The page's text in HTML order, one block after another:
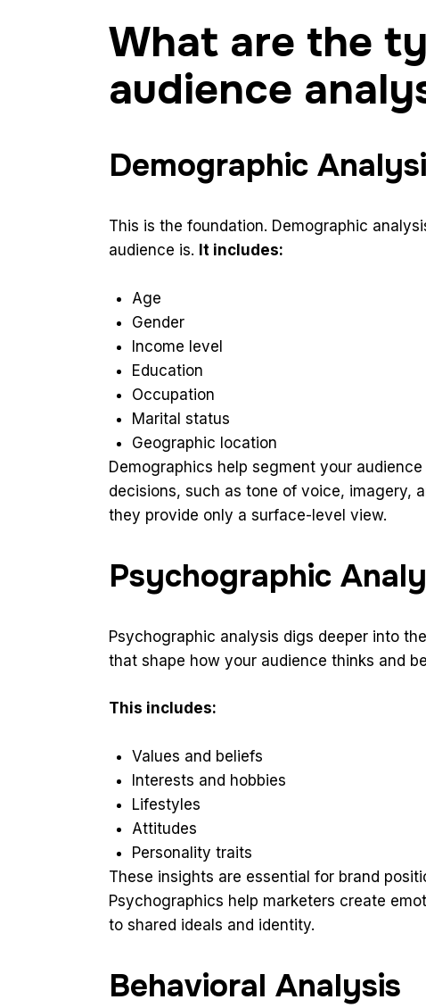
What are the
audience
Demographic
This is the foundation. Demographic
audience is. It includes:
Age
Gender
Income level
Education
Occupation
Marital status
Geographic location
Demographics help segment your
decisions, such as tone of voice, imagery,
they provide only a surface-level view.
Psychographic
Psychographic analysis digs deeper into
that shape how your audience thinks and
This includes:
Values and beliefs
Interests and hobbies
Lifestyles
Attitudes
Personality traits
These insights are essential for brand
Psychographics help marketers create
to shared ideals and identity.
Behavioral Analysis